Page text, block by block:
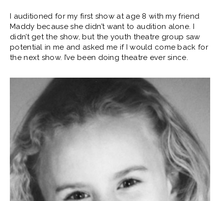
I auditioned for my first show at age 8 with my friend
Maddy because she didn’t want to audition alone. I
didn’t get the show, but the youth theatre group saw
potential in me and asked me if I would come back for
the next show. I’ve been doing theatre ever since.